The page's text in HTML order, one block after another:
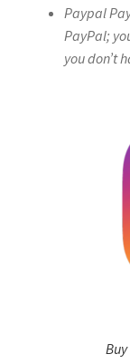
Paypal
PayPal;
you don’t